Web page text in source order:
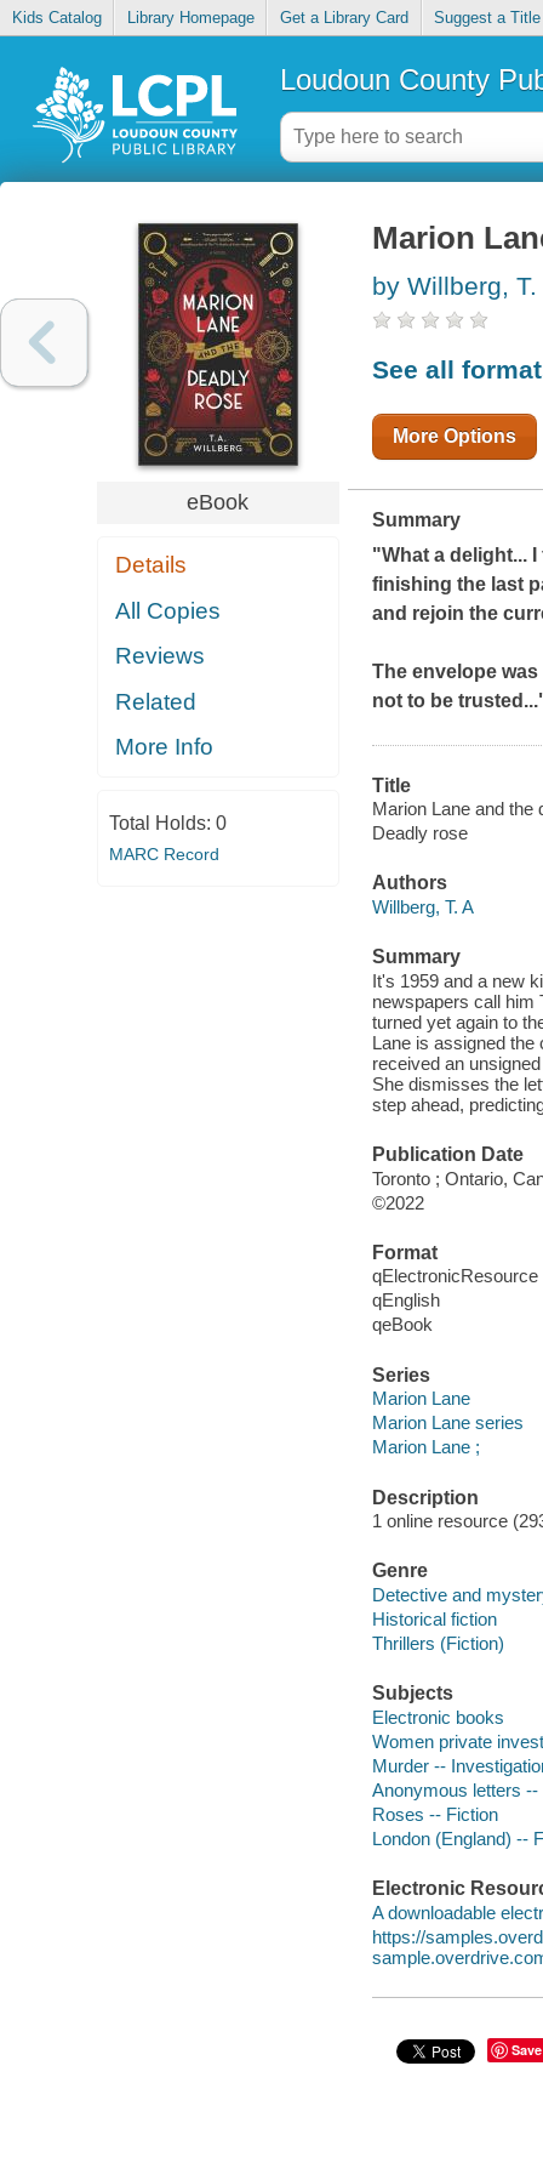
Kids Catalog Library Homepage Get a Library Card Suggest a Title
Loudoun County
eBook
Details
All Copies
Reviews
Related
More Info
Total Holds: 0
MARC Record
Marion
by Willberg, T.
See all
More Options
Summary
"What a delight...I
finishing the last
and rejoin the
The envelope
not to be
Title
Marion Lane and the
Deadly rose
Authors
Willberg, T. A
Summary
It's 1959 and a new
newspapers call him
turned yet again to
Lane is assigned
received an
She dismisses the
step ahead,
Publication Date
Toronto ; Ontario,
©2022
Format
qElectronicResource
qEnglish
qeBook
Series
Marion Lane
Marion Lane series
Marion Lane ;
Description
1 online resource
Genre
Detective and
Historical fiction
Thrillers (Fiction)
Subjects
Electronic books
Women private
Murder --
Anonymous letters --
Roses -- Fiction
London (England) --
Electronic
A downloadable
https://
Save